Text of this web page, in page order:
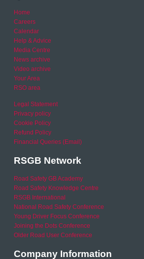
Home
Careers
Calendar
Help & Advice
Media Centre
News archive
Video archive
Your Area
RSO area
Legal Statement
Privacy policy
Cookie Policy
Refund Policy
Financial Queries (Email)
RSGB Network
Road Safety GB Academy
Road Safety Knowledge Centre
RSGB International
National Road Safety Conference
Young Driver Focus Conference
Joining the Dots Conference
Older Road User Conference
Company Information